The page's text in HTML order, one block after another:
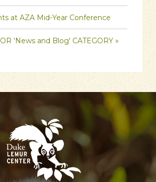
at AZA Mid-Year Conference
'News and Blog' CATEGORY »